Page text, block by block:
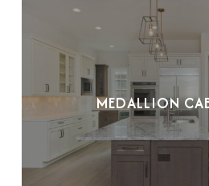
MEDALLION